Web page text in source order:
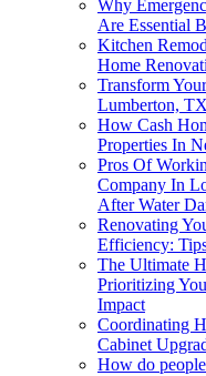
Why
Are Essential
Kitchen
Home
Transform
Lumberton, TX
How Cash
Properties In
Pros Of
Company In
After Water
Renovating
Efficiency:
The Ultimate
Prioritizing
Impact
Coordinating
Cabinet
How do